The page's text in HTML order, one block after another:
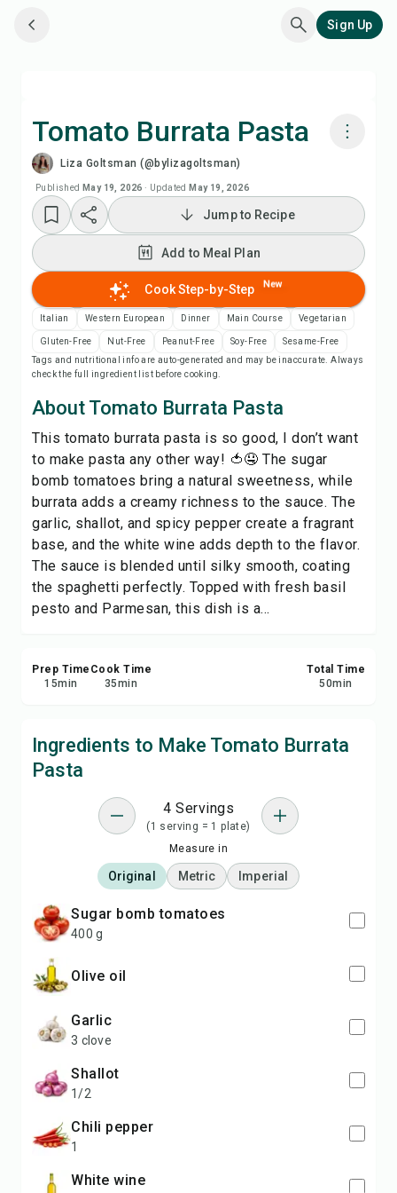
Sign Up
Tomato Burrata Pasta
Liza Goltsman (@bylizagoltsman)
Published May 19, 2026 · Updated May 19, 2026
Watch Recipe Video
Add to Meal Plan
Add to Shopping List
Recipe Notes
Print Recipe
Save
Share
Jump to Recipe
Add to Meal Plan
Cook Step-by-Step New
Italian Western European Dinner Main Course Vegetarian
Gluten-Free Nut-Free Peanut-Free Soy-Free
Sesame-Free
Tags and nutritional info are auto-generated and may be inaccurate. Always
check the full ingredient list before cooking.
About Tomato Burrata Pasta
This tomato burrata pasta is so good, I don’t want
to make pasta any other way! 🍅🤤 The sugar
bomb tomatoes bring a natural sweetness, while
burrata adds a creamy richness to the sauce. The
garlic, shallot, and spicy pepper create a fragrant
base, and the white wine adds depth to the flavor.
The sauce is blended until silky smooth, coating
the spaghetti perfectly. Topped with fresh basil
pesto and Parmesan, this dish is a...
Prep Time
15min
Cook Time
35min
Total Time
50min
Ingredients to Make Tomato Burrata
Pasta
4 Servings
(1 serving = 1 plate)
Measure in
Original Metric Imperial
sugar bomb tomatoes
400 g
olive oil
garlic
3 clove
shallot
1/2
chili pepper
1
white wine